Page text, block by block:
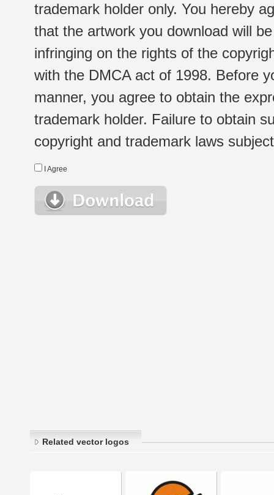
trademark holder only. You hereby
that the artwork you download will
infringing on the rights of the
with the DMCA act of 1998. Before
manner, you agree to obtain the
trademark holder. Failure to obtain
copyright and trademark laws
I Agree
Related vector logos